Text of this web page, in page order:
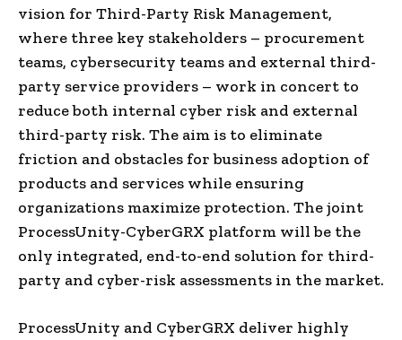
vision for Third-Party Risk Management,
where three key stakeholders – procurement
teams, cybersecurity teams and external third-
party service providers – work in concert to
reduce both internal cyber risk and external
third-party risk. The aim is to eliminate
friction and obstacles for business adoption of
products and services while ensuring
organizations maximize protection. The joint
ProcessUnity-CyberGRX platform will be the
only integrated, end-to-end solution for third-
party and cyber-risk assessments in the market.
ProcessUnity and CyberGRX deliver highly